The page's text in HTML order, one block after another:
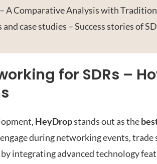
A Comparative Analysis with
case studies – Success stories of
for SDRs –
HeyDropstands out as the
during networking events,
integrating advanced technology